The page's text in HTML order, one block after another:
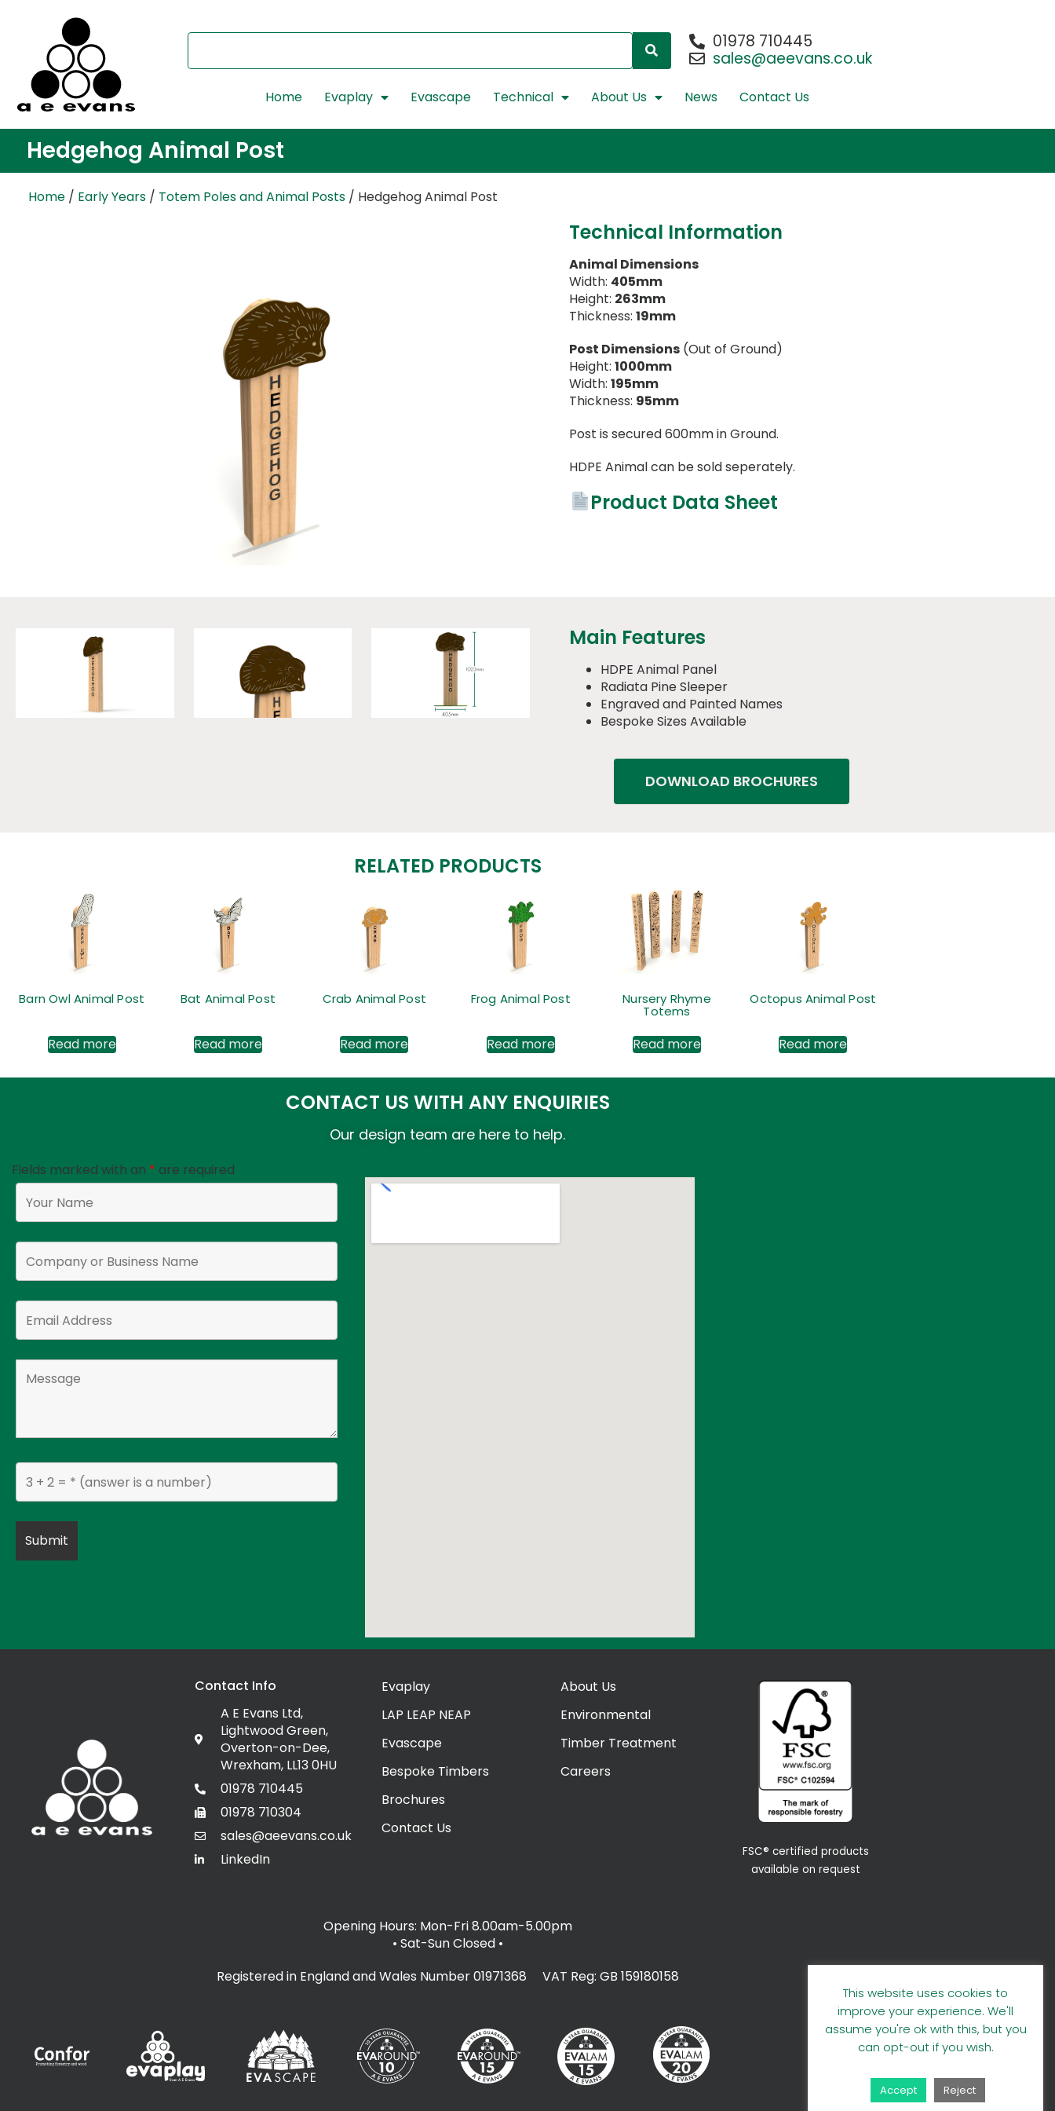
01978 710445
sales@aeevans.co.uk
Home Evaplay Evascape Technical About Us News Contact Us
Hedgehog Animal Post
Home / Early Years / Totem Poles and Animal Posts / Hedgehog Animal Post
Technical Information
Animal Dimensions
Width: 405mm
Height: 263mm
Thickness: 19mm
Post Dimensions (Out of Ground)
Height: 1000mm
Width: 195mm
Thickness: 95mm
Post is secured 600mm in Ground.
HDPE Animal can be sold seperately.
Product Data Sheet
Main Features
HDPE Animal Panel
Radiata Pine Sleeper
Engraved and Painted Names
Bespoke Sizes Available
DOWNLOAD BROCHURES
RELATED PRODUCTS
Barn Owl Animal Post
Read more
Bat Animal Post
Read more
Crab Animal Post
Read more
Frog Animal Post
Read more
Nursery Rhyme
Totems
Read more
Octopus Animal Post
Read more
CONTACT US WITH ANY ENQUIRIES
Our design team are here to help.
Fields marked with an * are required
Contact Info
A E Evans Ltd,
Lightwood Green,
Overton-on-Dee,
Wrexham, LL13 0HU
01978 710445
01978 710304
sales@aeevans.co.uk
LinkedIn
Evaplay
LAP LEAP NEAP
Evascape
Bespoke Timbers
Brochures
Contact Us
About Us
Environmental
Timber Treatment
Careers
FSC® certified products
available on request
Opening Hours: Mon-Fri 8.00am-5.00pm
• Sat-Sun Closed •
Registered in England and Wales Number 01971368 VAT Reg: GB 159180158
This website uses cookies to
improve your experience. We'll
assume you're ok with this, but you
can opt-out if you wish.
Accept Reject